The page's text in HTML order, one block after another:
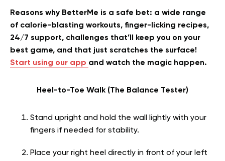
Reasons why BetterMe is a safe bet: a wide range
of calorie-blasting workouts, finger-licking recipes,
24/7 support, challenges that’ll keep you on your
best game, and that just scratches the surface!
Start using our app and watch the magic happen.
Heel-to-Toe Walk (The Balance Tester)
Stand upright and hold the wall lightly with your
fingers if needed for stability.
Place your right heel directly in front of your left